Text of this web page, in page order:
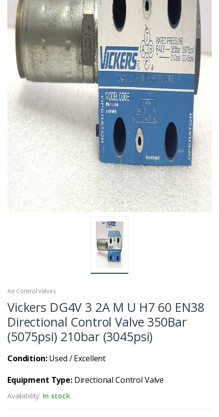
Air Control Valves
Vickers DG4V 3 2A M U H7 60 EN38
Directional Control Valve 350Bar
(5075psi) 210bar (3045psi)
Condition:Used / Excellent
Equipment Type:Directional Control Valve
Availability: In stock